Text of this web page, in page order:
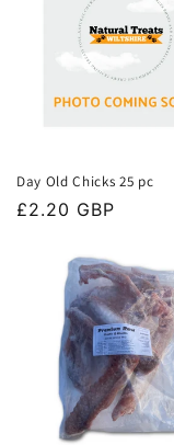
Day Old Chicks 25 pc
Regular
£2.20 GBP